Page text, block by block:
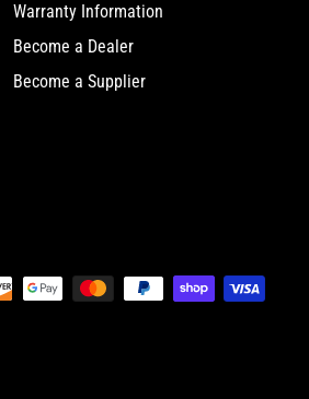
Warranty Information
Become a Dealer
Become a Supplier